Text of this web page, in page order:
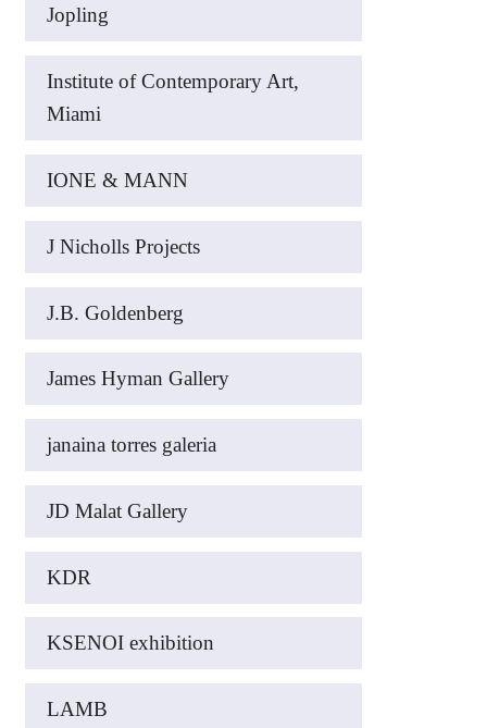
Jopling
Institute of Contemporary Art,
Miami
IONE & MANN
J Nicholls Projects
J.B. Goldenberg
James Hyman Gallery
janaina torres galeria
JD Malat Gallery
KDR
KSENOI exhibition
LAMB